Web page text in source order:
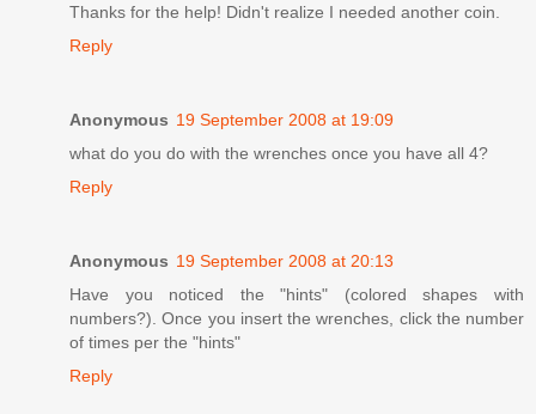
Thanks for the help! Didn't realize I needed another coin.
Reply
Anonymous 19 September 2008 at 19:09
what do you do with the wrenches once you have all 4?
Reply
Anonymous 19 September 2008 at 20:13
Have you noticed the "hints" (colored shapes with
numbers?). Once you insert the wrenches, click the number
of times per the "hints"
Reply